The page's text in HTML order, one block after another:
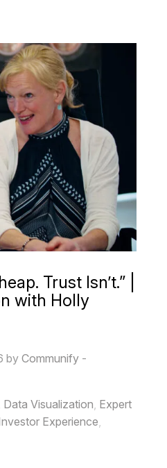
Trust Isn’t.” |
with Holly
by Communify -
Data Visualization, Expert
Experience,